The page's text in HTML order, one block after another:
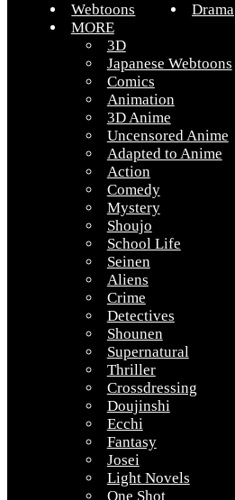
Webtoons Drama
MORE
3D
Japanese Webtoons
Comics
Animation
3D Anime
Uncensored Anime
Adapted to Anime
Action
Comedy
Mystery
Shoujo
School Life
Seinen
Aliens
Crime
Detectives
Shounen
Supernatural
Thriller
Crossdressing
Doujinshi
Ecchi
Fantasy
Josei
Light Novels
One Shot